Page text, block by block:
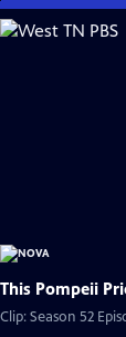
Skip
to
This Pompeii
Clip: Season 52